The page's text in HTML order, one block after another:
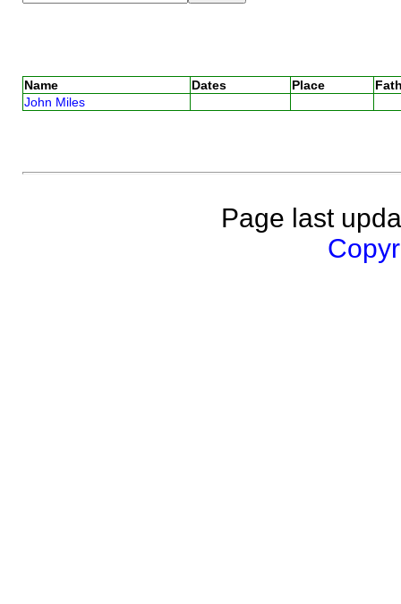
Name Dates Place
John Miles
Page last